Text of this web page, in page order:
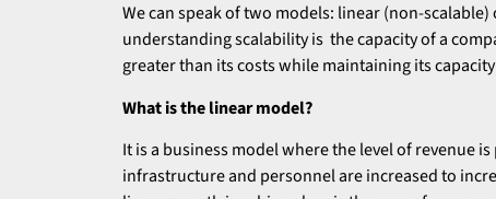
We can speak of two models: linear (non-
understanding scalability is the capacity of a
greater than its costs while maintaining its
What is the linear model?
It is a business model where the level of revenue
infrastructure and personnel are increased to